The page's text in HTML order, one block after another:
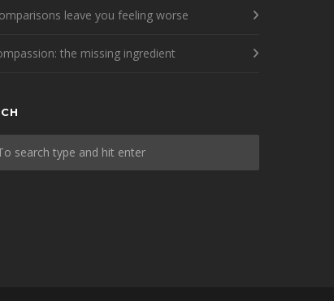
leave you feeling worse
the missing ingredient